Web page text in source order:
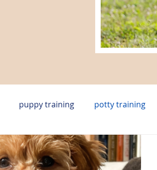
puppy training potty training
dog safety in home dog training